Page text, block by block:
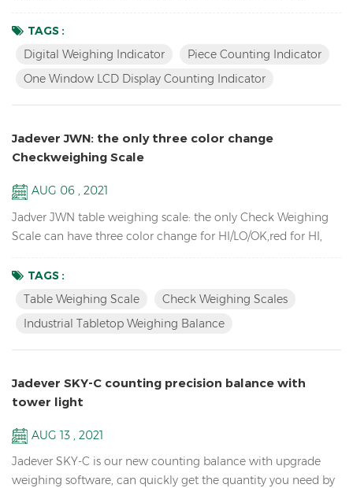
design, Rich External Connections, idea for you use in
production, packaging, warehouse, inventory, shipping and
digital weighing indicator with high quali...
TAGS :
Digital Weighing Indicator
Piece Counting Indicator
One Window LCD Display Counting Indicator
Jadever JWN: the only three color change
Checkweighing Scale
AUG 06 , 2021
Jadver JWN table weighing scale: the only Check Weighing
Scale can have three color change for HI/LO/OK,red for HI,
light. Key Features: Check Weighing Scales with three color
change for HI/LO/OK, HI-red, OK-green, LO-orange Industrial
Accumulation, Accumulation Display and Accumul...
TAGS :
Table Weighing Scale
Check Weighing Scales
Industrial Tabletop Weighing Balance
Jadever SKY-C counting precision balance with
tower light
AUG 13 , 2021
Jadever SKY-C is our new counting balance with upgrade
weighing software, can quickly get the quantity you need by